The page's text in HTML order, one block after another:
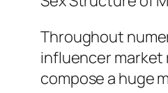
Throughout
influencer market
compose a huge